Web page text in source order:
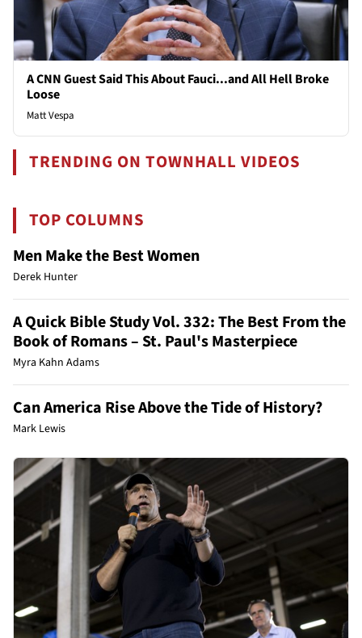
A CNN Guest Said This About Fauci...and All Hell Broke
Loose
Matt Vespa
TRENDING ON TOWNHALL VIDEOS
TOP COLUMNS
Men Make the Best Women
Derek Hunter
A Quick Bible Study Vol. 332: The Best From the
Book of Romans – St. Paul's Masterpiece
Myra Kahn Adams
Can America Rise Above the Tide of History?
Mark Lewis